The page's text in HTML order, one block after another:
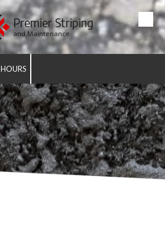
Premier Striping
and Maintenance
HOURS